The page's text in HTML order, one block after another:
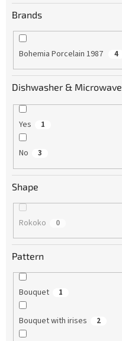
Brands
Bohemia Porcelain 1987 4
Dishwasher & Microwave
Yes 1
No 3
Shape
Rokoko 0
Pattern
Bouquet 1
Bouquet with irises 2